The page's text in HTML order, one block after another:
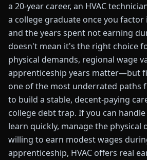
a 20-year career, an HVAC
a college graduate once you
and the years spent not earning
doesn't mean it's the right choice
physical demands, regional wage
apprenticeship years matter—but
one of the most underrated paths
to build a stable, decent-paying
college debt trap. If you can
learn quickly, manage the physical
willing to earn modest wages
apprenticeship, HVAC offers real